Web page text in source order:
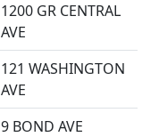
1200 GR CENTRAL
AVE
121 WASHINGTON
AVE
9 BOND AVE